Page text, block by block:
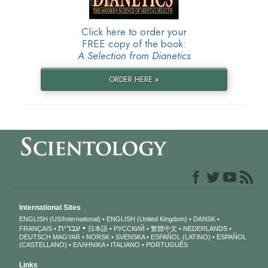
Click here to order your
FREE copy of the book:
A Selection from Dianetics
ORDER HERE »
International Sites
ENGLISH (US/International) ENGLISH (United Kingdom)
DANSK
FRANÇAIS
עברית 日本語 РУССКИЙ 繁體中文
NEDERLANDS
DEUTSCH MAGYAR NORSK SVENSKA ESPAÑOL (LATINO)
ESPAÑOL
(CASTELLANO)
ΕΛΛΗΝΙΚA ITALIANO PORTUGUÊS
Links